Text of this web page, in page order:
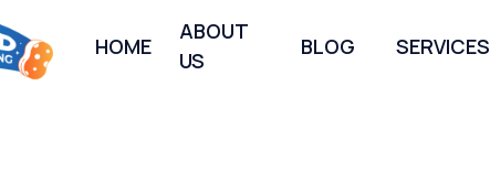
HOME
ABOUT
US
BLOG SERVICES